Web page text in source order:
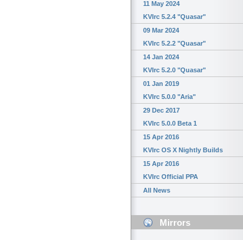
11 May 2024
KVIrc 5.2.4 "Quasar"
09 Mar 2024
KVIrc 5.2.2 "Quasar"
14 Jan 2024
KVIrc 5.2.0 "Quasar"
01 Jan 2019
KVIrc 5.0.0 "Aria"
29 Dec 2017
KVIrc 5.0.0 Beta 1
15 Apr 2016
KVIrc OS X Nightly Builds
15 Apr 2016
KVIrc Official PPA
All News
Mirrors